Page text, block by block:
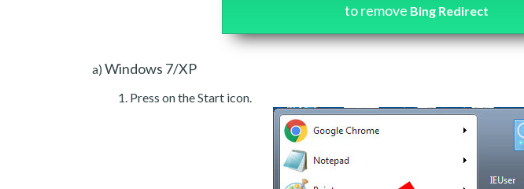
to remove Bing Redirect
a) Windows 7/XP
Press on the Start icon.